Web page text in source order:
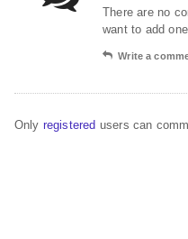
There are no
want to add
Write a
Only registered users can